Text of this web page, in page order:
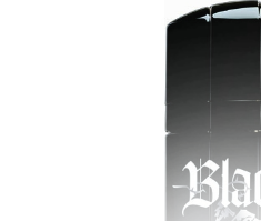
concept of a multi-